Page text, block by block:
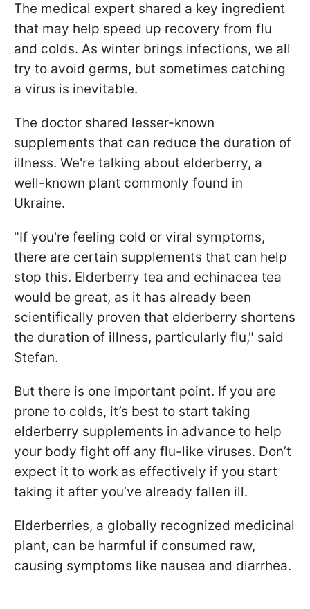
The medical expert shared a key ingredient
that may help speed up recovery from flu
and colds. As winter brings infections, we all
try to avoid germs, but sometimes catching
a virus is inevitable.
The doctor shared lesser-known
supplements that can reduce the duration of
illness. We're talking about elderberry, a
well-known plant commonly found in
Ukraine.
"If you're feeling cold or viral symptoms,
there are certain supplements that can help
stop this. Elderberry tea and echinacea tea
would be great, as it has already been
scientifically proven that elderberry shortens
the duration of illness, particularly flu," said
Stefan.
But there is one important point. If you are
prone to colds, it’s best to start taking
elderberry supplements in advance to help
your body fight off any flu-like viruses. Don’t
expect it to work as effectively if you start
taking it after you’ve already fallen ill.
Elderberries, a globally recognized medicinal
plant, can be harmful if consumed raw,
causing symptoms like nausea and diarrhea.